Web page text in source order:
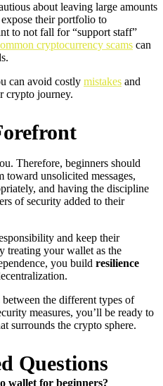
about leaving large amounts
their portfolio to
to not fall for “support staff”
cryptocurrency scams can
can avoid costly mistakes and
crypto journey.
Therefore, beginners should
toward unsolicited messages,
and having the discipline
of security added to their
and keep their
treating your wallet as the
you build resilience
the different types of
measures, you’ll be ready to
surrounds the crypto sphere.
Questions
wallet for beginners?